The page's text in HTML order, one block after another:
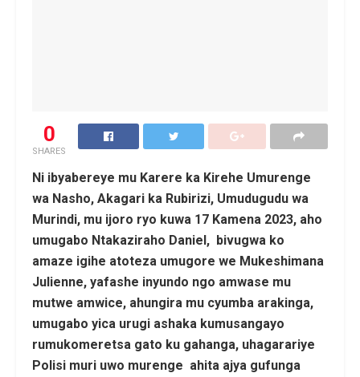
0
SHARES
Ni ibyabereye mu Karere ka Kirehe Umurenge
wa Nasho, Akagari ka Rubirizi, Umudugudu wa
Murindi, mu ijoro ryo kuwa 17 Kamena 2023, aho
umugabo Ntakaziraho Daniel, bivugwa ko
amaze igihe atoteza umugore we Mukeshimana
Julienne, yafashe inyundo ngo amwase mu
mutwe amwice, ahungira mu cyumba arakinga,
umugabo yica urugi ashaka kumusangayo
rumukomeretsa gato ku gahanga, uhagarariye
Polisi muri uwo murenge ahita ajya gufunga